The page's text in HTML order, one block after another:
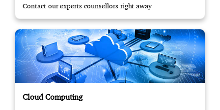
Contact our experts counsellors right away
Cloud Computing